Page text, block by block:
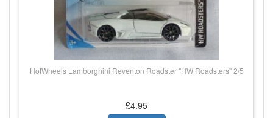
HotWheels Lamborghini Reventon Roadster "HW Roadsters" 2/5
£4.95